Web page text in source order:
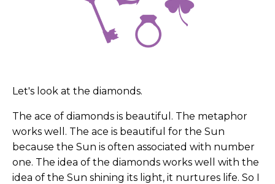
Let's look at the diamonds.
The ace of diamonds is beautiful. The metaphor
works well. The ace is beautiful for the Sun
because the Sun is often associated with number
one. The idea of the diamonds works well with the
idea of the Sun shining its light, it nurtures life. So I